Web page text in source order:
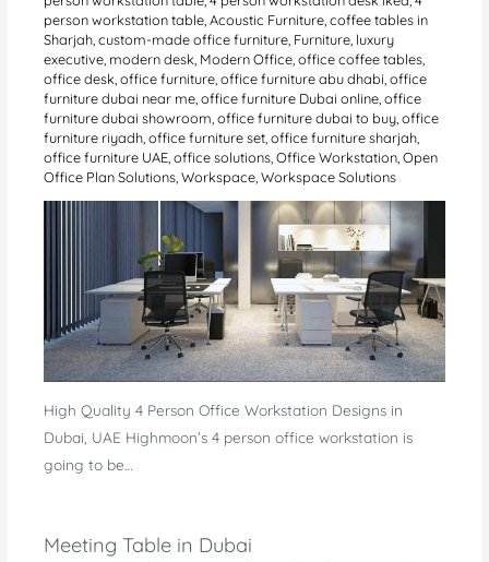
person workstation table ,Acoustic Furniture ,coffee tables in
Sharjah ,custom-made office furniture Furniture luxury
executive modern desk Modern Office ,office coffee tables
office desk ,office furniture ,office furniture abu dhabi ,office
furniture dubai near me ,office furniture Dubai online ,office
furniture dubai showroom ,office furniture dubai to buy ,office
furniture riyadh ,office furniture set ,office furniture sharjah
office furniture UAE ,office solutions ,Office Workstation ,Open
Office Plan Solutions ,Workspace ,Workspace Solutions
High Quality 4 Person Office Workstation Designs in
Dubai, UAE Highmoon’s 4 person office workstation is
going to be…
Meeting Table in Dubai